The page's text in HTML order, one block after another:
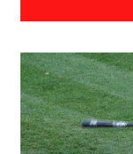
September 26, 2016
Ranking